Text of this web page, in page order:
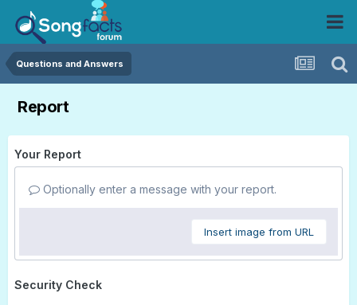
Questions and Answers
Report
Your Report
Optionally enter a message with your report.
Insert image from URL
Security Check